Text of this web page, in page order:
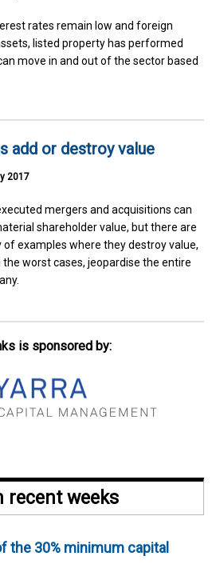
rates remain low and foreign
listed property has performed
move in and out of the sector based
add or destroy value
2017
mergers and acquisitions can
shareholder value, but there are
of examples where they destroy value,
the worst cases, jeopardise the entire
is sponsored by:
recent weeks
the 30% minimum capital